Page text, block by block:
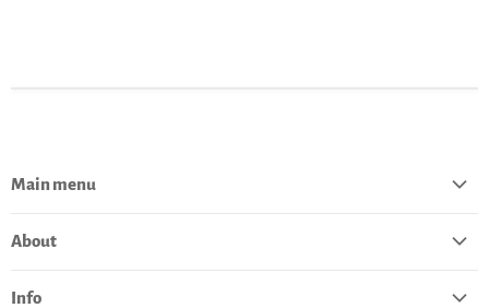
Main menu
Bestsellers
About
Info